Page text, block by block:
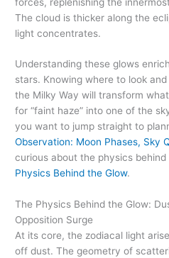
The cloud is thicker along the
light concentrates.
Understanding these glows
stars. Knowing where to look
the Milky Way will transform
for “faint haze” into one of the
you want to jump straight to
Observation: Moon Phases, Sky
curious about the physics
Physics Behind the Glow.
The Physics Behind the Glow:
Opposition Surge
At its core, the zodiacal light
off dust. The geometry of